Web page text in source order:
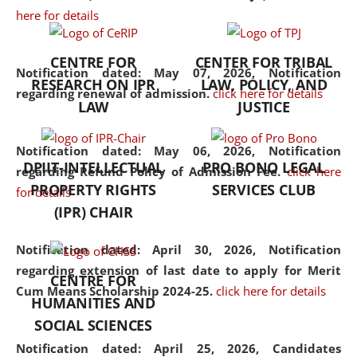
here for details
Notification dated: May 07, 2026,Notification
regarding renewal of admission. click here for details
Notification dated: May 06, 2026, Notification
regarding Refund Policy of Admission Fee. click here
for details
Notification dated: April 30, 2026, Notification
regarding extension of last date to apply for Merit
Cum Means Scholarship 2024-25. click here for details
Notification dated: April 25, 2026, Candidates
the diverse facets of the
CENTRE FOR
RESEARCH ON IPR
LAW
CENTER FOR TRIBAL
LAW, POLICY, AND
JUSTICE
DPIIT-INTELLECTUAL
PROPERTY RIGHTS
(IPR) CHAIR
PRO BONO LEGAL
SERVICES CLUB
CENTRE FOR
HUMANITIES AND
SOCIAL SCIENCES